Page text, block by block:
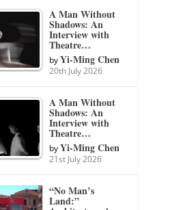
A Man Without
Shadows: An
Interview with
Theatre…
byYi-Ming Chen
20th July 2026
A Man Without
Shadows: An
Interview with
Theatre…
byYi-Ming Chen
21st July 2026
“No Man’s
Land:”